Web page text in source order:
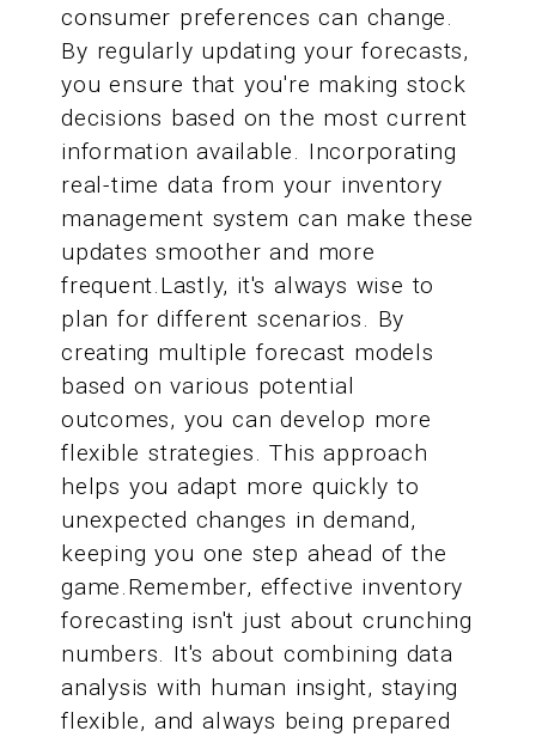
consumer preferences can change.
By regularly updating your forecasts,
you ensure that you're making stock
decisions based on the most current
information available. Incorporating
real-time data from your inventory
management system can make these
updates smoother and more
frequent.Lastly, it's always wise to
plan for different scenarios. By
creating multiple forecast models
based on various potential
outcomes, you can develop more
flexible strategies. This approach
helps you adapt more quickly to
unexpected changes in demand,
keeping you one step ahead of the
game.Remember, effective inventory
forecasting isn't just about crunching
numbers. It's about combining data
analysis with human insight, staying
flexible, and always being prepared